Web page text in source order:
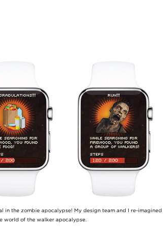
in the zombie apocalypse! My design team and I re-imagined
world of the walker apocalypse.